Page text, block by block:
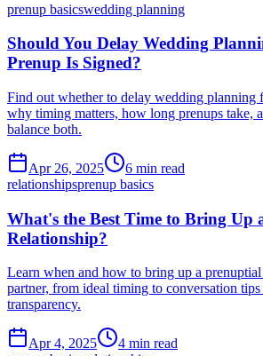
prenup basicswedding planning
Should You Delay Wedding
Prenup Is Signed?
Find out whether to delay wedding planning
why timing matters, how long prenups take,
balance both.
Apr 26, 2025
6 min read
relationshipsprenup basics
What's the Best Time to Bring Up
Relationship?
Learn when and how to bring up a
partner, from ideal timing to conversation
transparency.
Apr 4, 2025
4 min read